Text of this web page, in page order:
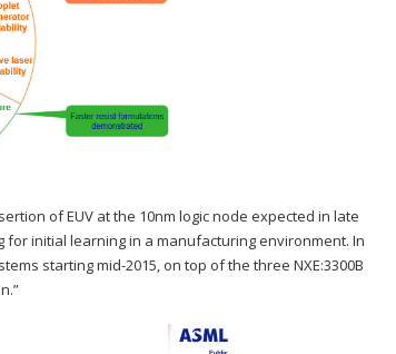
of EUV at the 10nm logic node expected in late
for initial learning in a manufacturing environment. In
starting mid-2015, on top of the three NXE:3300B